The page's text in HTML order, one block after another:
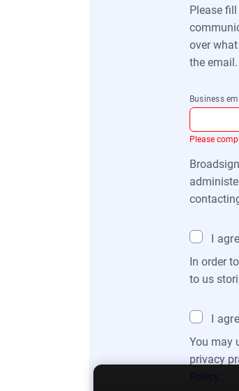
Please
over
the
Business
Please
I
In order
to us
I
You may
privacy